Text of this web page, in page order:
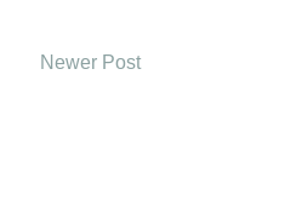
Newer Post